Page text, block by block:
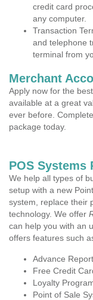
credit card
any computer.
Transaction
and telephone
terminal from
Merchant
Apply now for the
available at a great
ever before.
package today.
POS Systems
We help all types of
setup with a new
system, replace their
technology. We offer
can help you with an
offers features such
Advance
Free Credit
Loyalty
Point of Sale